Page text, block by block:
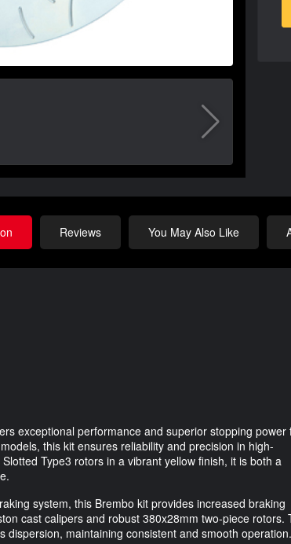
Reviews You May Also Like
exceptional performance and superior stopping power
this kit ensures reliability and precision in high-
Type3 rotors in a vibrant yellow finish, it is both a
system, this Brembo kit provides increased braking
cast calipers and robust 380x28mm two-piece rotors.
maintaining consistent and smooth operation.